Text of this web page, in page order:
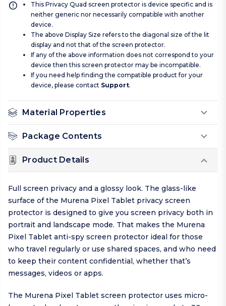
This Privacy Quad screen protector is device specific and is
neither generic nor necessarily compatible with another
device.
The above Display Size refers to the diagonal size of the lit
display and not that of the screen protector.
If any of the above information does not correspond to your
device then this screen protector may be incompatible.
If you need help finding the compatible product for your
device, please contact Support.
Material Properties
Package Contents
Product Details
Full screen privacy and a glossy look. The glass-like
surface of the Murena Pixel Tablet privacy screen
protector is designed to give you screen privacy both in
portrait and landscape mode. That makes the Murena
Pixel Tablet anti-spy screen protector ideal for those
who travel regularly or use shared spaces, and who need
to keep their content confidential, whether that’s
messages, videos or apps.
The Murena Pixel Tablet screen protector uses micro-